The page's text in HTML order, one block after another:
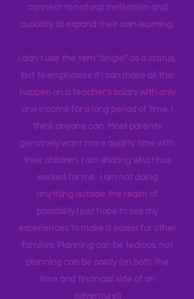
believe by giving access to the real
world around us I can help them
curiosity to expand their own learning.
I don't use the tern "single" as a status,
but to emphasize if I can make all this
happen on a teacher's salary with only
one income for a long period of time, I
think anyone can. Most parents
genuinely want more quality time with
their children. I am sharing what has
worked for me. I am not doing
anything outside the realm of
possibility I just hope to use my
experiences to make it easier for other
families. Planning can be tedious, not
planning can be costly (on both the